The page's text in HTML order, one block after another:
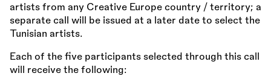
artists from any Creative Europe country / territory; a
separate call will be issued at a later date to select the
Tunisian artists.
Each of the five participants selected through this call
will receive the following: